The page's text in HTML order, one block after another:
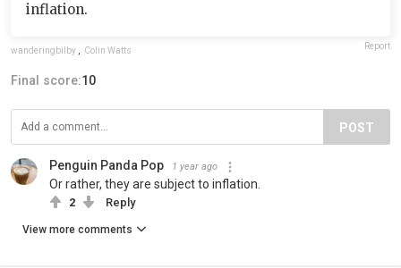
inflation.
wanderingbilby , Colin Watts Report
Final score:10
POST
Penguin Panda Pop 1 year ago
Or rather, they are subject to inflation.
2 Reply
View more comments